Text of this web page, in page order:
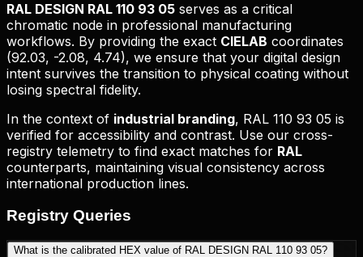
RAL DESIGN RAL 110 93 05 serves as a critical
chromatic node in professional manufacturing
workflows. By providing the exact CIELAB coordinates
(92.03, -2.08, 4.74), we ensure that your digital design
intent survives the transition to physical coating without
losing spectral fidelity.
In the context of industrial branding, RAL 110 93 05 is
verified for accessibility and contrast. Use our cross-
registry telemetry to find exact matches for RAL
counterparts, maintaining visual consistency across
international production lines.
Registry Queries
What is the calibrated HEX value of RAL DESIGN RAL 110 93 05?